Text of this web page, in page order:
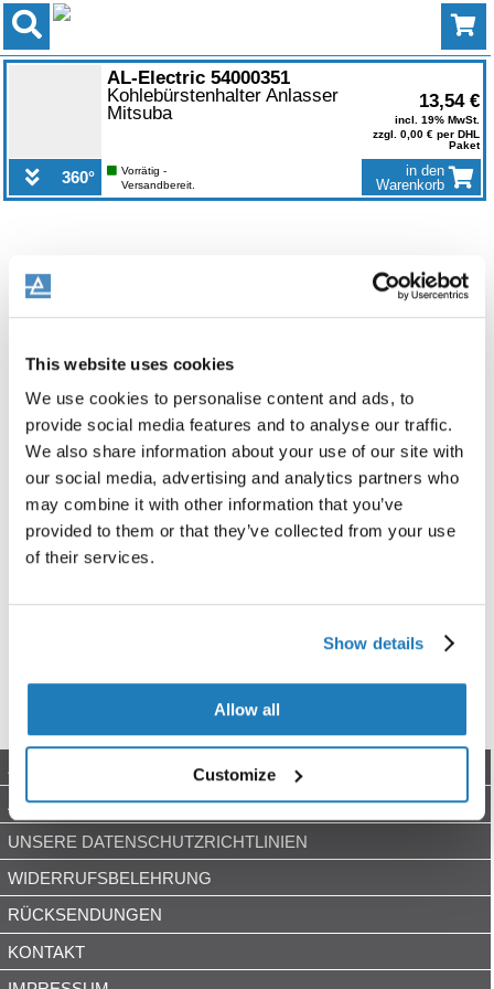
This website uses cookies
We use cookies to personalise content and ads, to
provide social media features and to analyse our traffic.
We also share information about your use of our site with
our social media, advertising and analytics partners who
may combine it with other information that you’ve
provided to them or that they’ve collected from your use
of their services.
Show details
Allow all
Customize
AL-Electric 54000351
Kohlebürstenhalter Anlasser
Mitsuba
13,54 €
incl. 19% MwSt.
zzgl. 0,00 € per DHL
Paket
360°
Vorrätig -
Versandbereit.
in den
Warenkorb
ZAHLUNGSARTEN
AGB
UNSERE DATENSCHUTZRICHTLINIEN
WIDERRUFSBELEHRUNG
RÜCKSENDUNGEN
KONTAKT